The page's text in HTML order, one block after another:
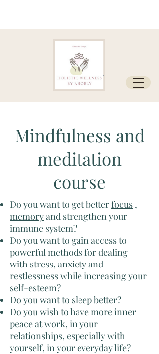
Mindfulness and
meditation
course
Do you want to get betterfocus ,
memoryand strengthen your
immune system?
Do you want to gain access to
powerful methods for dealing
with stress, anxiety and
restlessness while increasing your
self-esteem?
Do you want to sleep better?
Do you wish to have more inner
peace at work, in your
relationships, especially with
yourself, in your everyday life?